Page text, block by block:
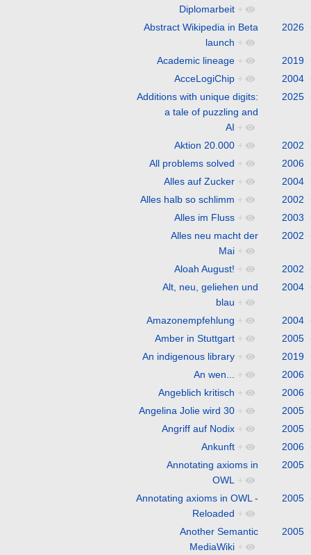
Diplomarbeit +
Abstract Wikipedia in Beta
launch +
2026
Academic lineage + 2019
AcceLogiChip + 2004
Additions with unique digits:
a tale of puzzling and
AI +
2025
Aktion 20.000 + 2002
All problems solved + 2006
Alles auf Zucker + 2004
Alles halb so schlimm + 2002
Alles im Fluss + 2003
Alles neu macht der
Mai +
2002
Aloah August! + 2002
Alt, neu, geliehen und
blau +
2004
Amazonempfehlung + 2004
Amber in Stuttgart + 2005
An indigenous library + 2019
An wen...
+ 2006
Angeblich kritisch + 2006
Angelina Jolie wird 30 + 2005
Angriff auf Nodix + 2005
Ankunft + 2006
Annotating axioms in
OWL
+
2005
Annotating axioms in OWL -
Reloaded +
2005
Another Semantic
MediaWiki +
2005